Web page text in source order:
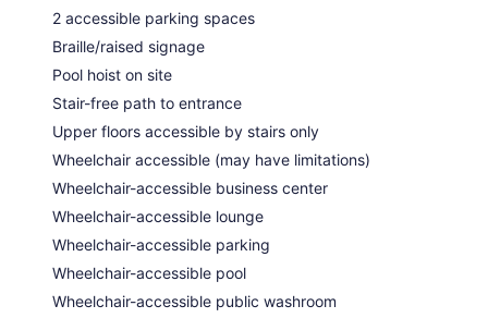
2 accessible parking spaces
Braille/raised signage
Pool hoist on site
Stair-free path to entrance
Upper floors accessible by stairs only
Wheelchair accessible (may have limitations)
Wheelchair-accessible business center
Wheelchair-accessible lounge
Wheelchair-accessible parking
Wheelchair-accessible pool
Wheelchair-accessible public washroom